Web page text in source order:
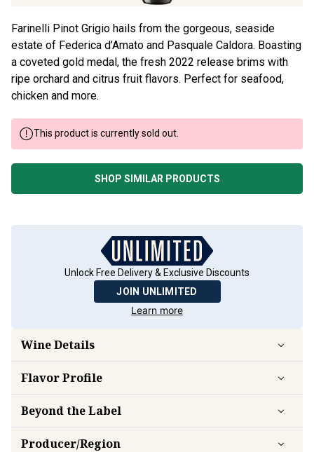
Farinelli Pinot Grigio hails from the gorgeous, seaside
estate of Federica d’Amato and Pasquale Caldora. Boasting
a coveted gold medal, the fresh 2022 release brims with
ripe orchard and citrus fruit flavors. Perfect for seafood,
chicken and more.
This product is currently sold out.
SHOP SIMILAR PRODUCTS
Unlock Free Delivery & Exclusive Discounts
JOIN UNLIMITED
Learn more
Wine Details
FlavorProfile
Beyond the Label
Producer/Region